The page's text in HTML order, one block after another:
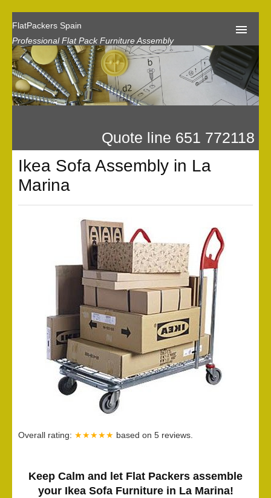
FlatPackers Spain
Professional Flat Pack Furniture Assembly
Home
Our Reviews
Flat Pack Assembly PricesQuote line 651 772118
Ikea Sofa Assembly in La
Marina
Overall rating: ★★★★★ based on 5 reviews.
Keep Calm and let Flat Packers assemble
your Ikea Sofa Furniture in La Marina!